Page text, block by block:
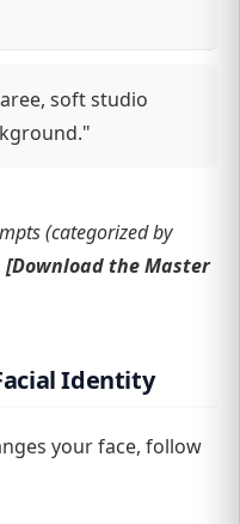
soft studio
(categorized by
[Download the Master
Identity
your face, follow